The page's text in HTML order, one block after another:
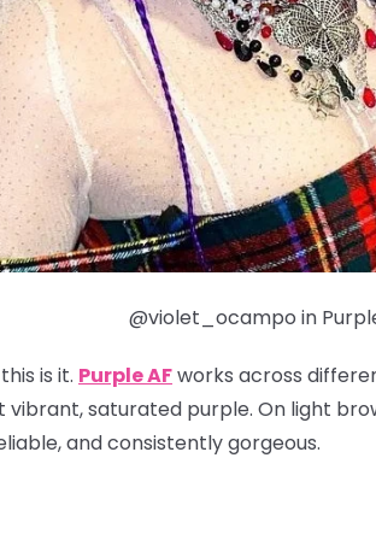
@violet_ocampo in
is it. Purple AFworks across
vibrant, saturated purple. On light
and consistently gorgeous.